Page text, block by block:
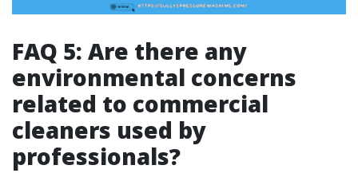
FAQ 5: Are there any
environmental concerns
related to commercial
cleaners used by
professionals?